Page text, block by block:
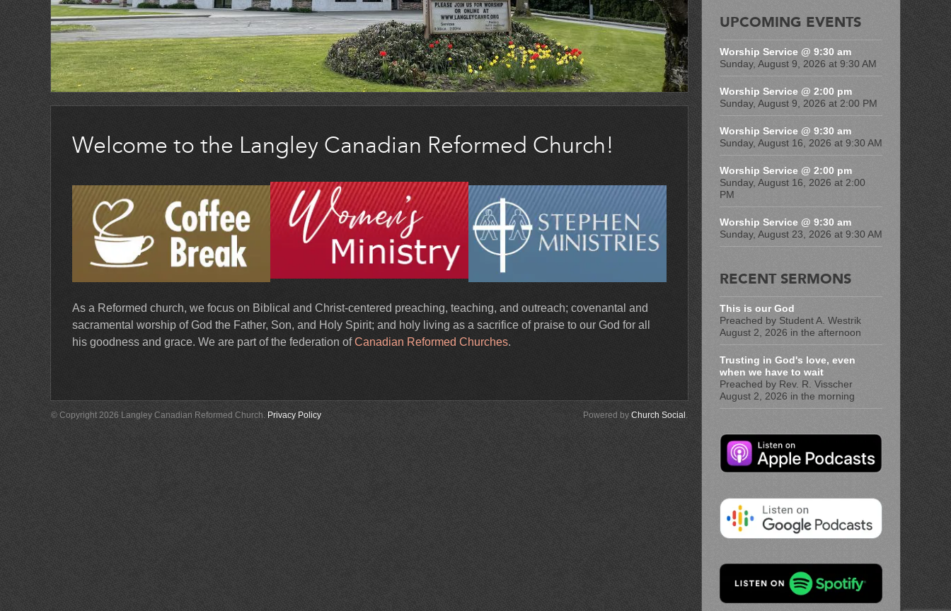
Welcome to the Langley Canadian Reformed Church!
As a Reformed church, we focus on Biblical and Christ-centered preaching, teaching, and outreach; covenantal and
sacramental worship of God the Father, Son, and Holy Spirit; and holy living as a sacrifice of praise to our God for all
his goodness and grace. We are part of the federation ofCanadian Reformed Churches.
© Copyright 2026 Langley Canadian Reformed Church. Privacy Policy Powered by Church Social .
UPCOMING EVENTS
Worship Service @ 9:30 am
Sunday, August 9, 2026 at 9:30 AM
Worship Service @ 2:00 pm
Sunday, August 9, 2026 at 2:00 PM
Worship Service @ 9:30 am
Sunday, August 16, 2026 at 9:30 AM
Worship Service @ 2:00 pm
Sunday, August 16, 2026 at 2:00
PM
Worship Service @ 9:30 am
Sunday, August 23, 2026 at 9:30 AM
RECENT SERMONS
This is our God
Preached by Student A. Westrik
August 2, 2026 in the afternoon
Trusting in God's love, even
when we have to wait
Preached by Rev. R. Visscher
August 2, 2026 in the morning